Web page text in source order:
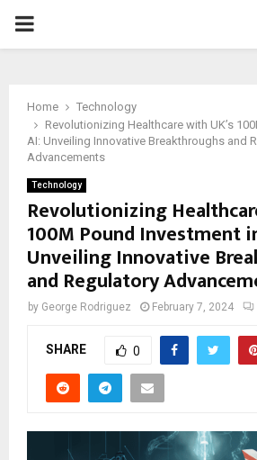
PRIMARY
Home
Technology
Revolutionizing Healthcare with UK’s
AI: Unveiling Innovative Breakthroughs and
Advancements
Technology
Revolutionizing
100M Pound Investment
Unveiling Innovative
and Regulatory
by George Rodriguez February 7, 2024
SHARE 0